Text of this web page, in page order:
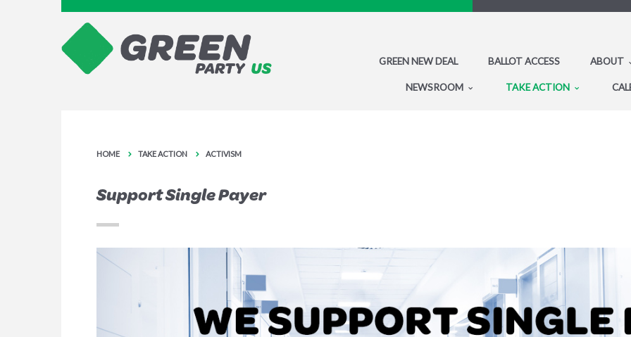
GREEN NEW DEAL BALLOT ACCESS ABOUT
NEWSROOM TAKE ACTION
HOME TAKE ACTION ACTIVISM
Support Single Payer